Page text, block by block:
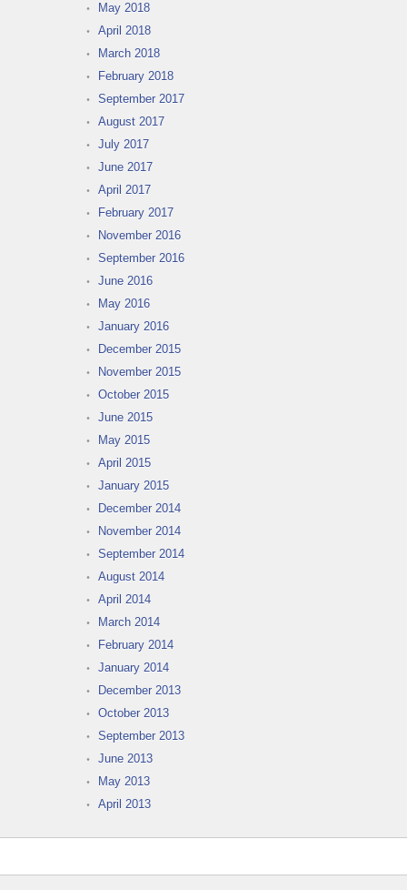
May 2018
April 2018
March 2018
February 2018
September 2017
August 2017
July 2017
June 2017
April 2017
February 2017
November 2016
September 2016
June 2016
May 2016
January 2016
December 2015
November 2015
October 2015
June 2015
May 2015
April 2015
January 2015
December 2014
November 2014
September 2014
August 2014
April 2014
March 2014
February 2014
January 2014
December 2013
October 2013
September 2013
June 2013
May 2013
April 2013